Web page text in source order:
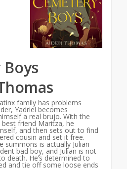
family has problems
Yadriel becomes
a real brujo. With the
friend Maritza, he
and then sets out to find
cousin and set it free.
summons is actually Julian
bad boy, and Julian is not
death. He’s determined to
and tie off some loose ends